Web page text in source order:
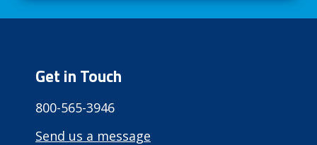
Get in Touch
800-565-3946
Send us a message